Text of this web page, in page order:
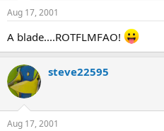
Aug 17, 2001
A blade....ROTFLMFAO!
steve22595
Aug 17, 2001